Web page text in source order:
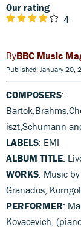
Our rating
4
BBC Music
Published: January 20,
COMPOSERS:
iszt,Schumann
LABELS: EMI
ALBUM TITLE:
WORKS: Music
Granados,
PERFORMER:
Kovacevich,